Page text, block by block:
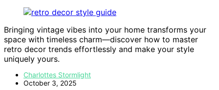
Bringing vintage vibes into your home transforms your
space with timeless charm—discover how to master
retro decor trends effortlessly and make your style
uniquely yours.
Charlottes Stormlight
October 3, 2025